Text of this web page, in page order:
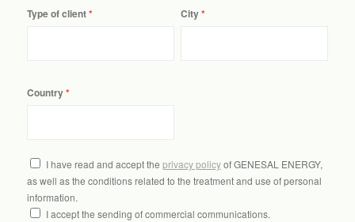
Type of client City
Country
I have read and accept the privacy policyof GENESAL ENERGY,
as well as the conditions related to the treatment and use of personal
information.
I accept the sending of commercial communications.